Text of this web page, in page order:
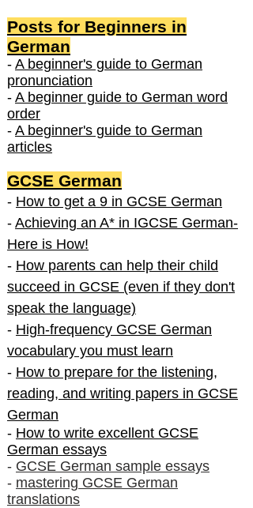
Posts for Beginners in
German
- A beginner's guide to German
pronunciation
- A beginner guide to German word
order
- A beginner's guide to German
articles
GCSE German
- How to get a 9 in GCSE German
- Achieving an A* in IGCSE German-
Here is How!
- How parents can help their child
succeed in GCSE (even if they don't
speak the language)
- High-frequency GCSE German
vocabulary you must learn
- How to prepare for the listening,
reading, and writing papers in GCSE
German
- How to write excellent GCSE
German essays
- GCSE German sample essays
- mastering GCSE German
translations